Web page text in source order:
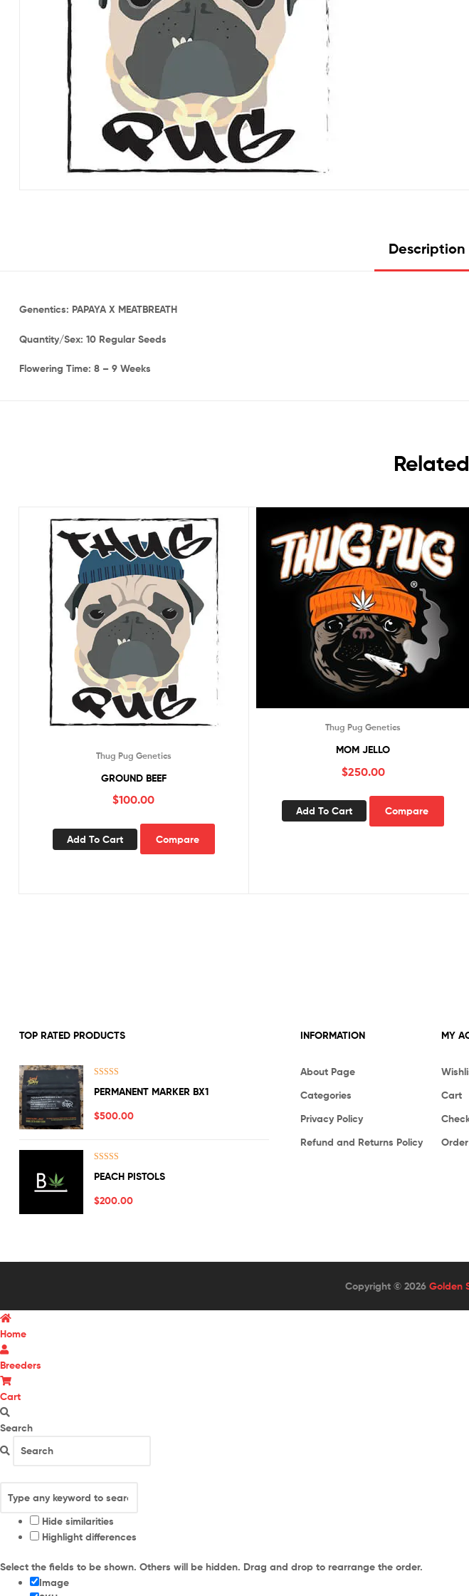
Description
Genentics: PAPAYA X MEATBREATH
Quantity/Sex: 10 Regular Seeds
Flowering Time: 8 – 9 Weeks
Thug Pug Genetics
GROUND BEEF
$100.00
Add To Cart Compare
Thug Pug Genetics
MOM JELLO
$250.00
Add To Cart Compare
TOP RATED PRODUCTS
out of 5
PERMANENT MARKER BX1
$500.00
out of 5
PEACH PISTOLS
$200.00
INFORMATION
About Page
Categories
Privacy Policy
Refund and Returns Policy
MY
Cart
Copyright © 2026 Golden
Home
Breeders
Cart
Search
Hide similarities
Highlight differences
Select the fields to be shown. Others will be hidden. Drag and drop to rearrange the order.
Image